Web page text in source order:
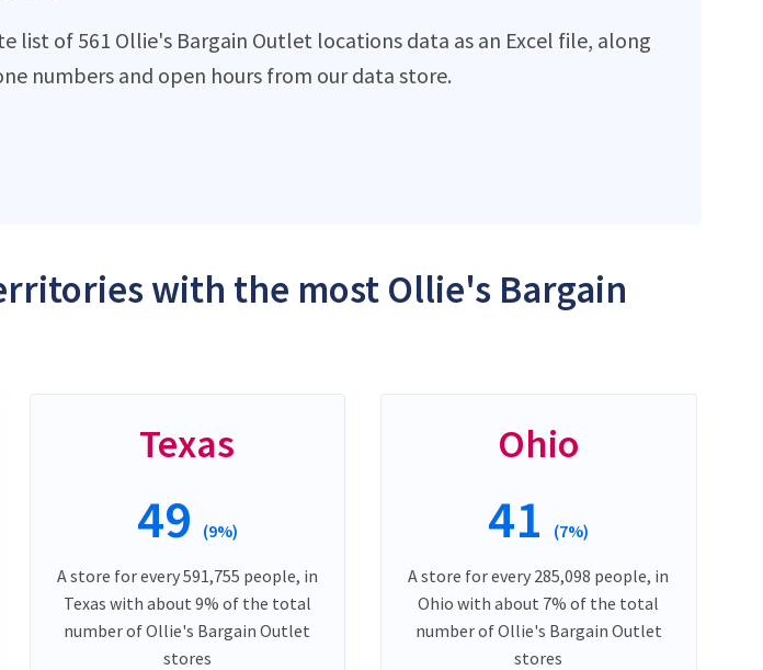
list of 561 Ollie's Bargain Outlet locations data as an Excel file, along
numbers and open hours from our data store.
with the most Ollie's Bargain
Texas
49 (9%)
A store for every 591,755 people, in
Texas with about 9% of the total
number of Ollie's Bargain Outlet
stores
Ohio
41 (7%)
A store for every 285,098 people, in
Ohio with about 7% of the total
number of Ollie's Bargain Outlet
stores